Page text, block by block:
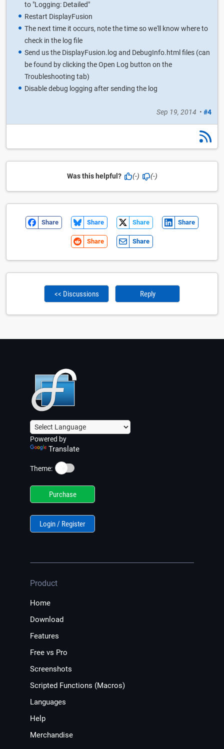
to "Logging: Detailed"
Restart DisplayFusion
The next time it occurs, note the time so we'll know where to
check in the log file
Send us the DisplayFusion.log and DebugInfo.html files (can
be found by clicking the Open Log button on the
Troubleshooting tab)
Disable debug logging after sending the log
Sep 19, 2014 • #4
Was this helpful? (-) (-)
Share Share Share Share
Share Share
<< Discussions Reply
Powered by
Translate
Theme: ☀️
Purchase
Login / Register
Product
Home
Download
Features
Free vs Pro
Screenshots
Scripted Functions (Macros)
Languages
Help
Merchandise